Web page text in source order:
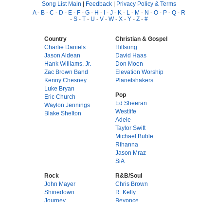
Song List Main | Feedback | Privacy Policy & Terms
A- B - C - D - E - F - G - H - I - J - K - L - M - N - O - P - Q - R
- S - T - U - V - W- X - Y - Z - #
Country
Charlie Daniels
Jason Aldean
Hank Williams, Jr.
Zac Brown Band
Kenny Chesney
Luke Bryan
Eric Church
Waylon Jennings
Blake Shelton
Christian & Gospel
Hillsong
David Haas
Don Moen
Elevation Worship
Planetshakers
Pop
Ed Sheeran
Westlife
Adele
Taylor Swift
Michael Buble
Rihanna
Jason Mraz
SiA
Rock
John Mayer
Shinedown
Journey
R&B/Soul
Chris Brown
R. Kelly
Beyonce